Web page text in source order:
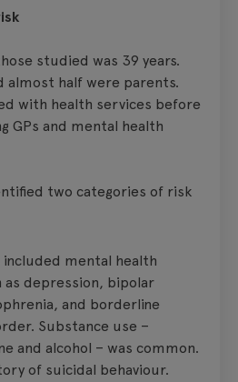
studied was 39 years.
almost half were parents.
with health services before
GPs and mental health
two categories of risk
mental health
as depression, bipolar
and borderline
Substance use –
and alcohol – was common.
of suicidal behaviour.